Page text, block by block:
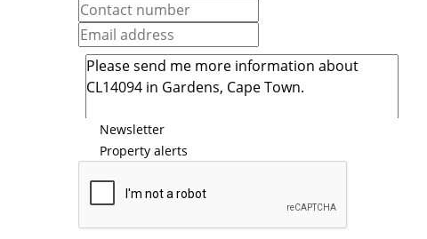
Newsletter
Property alerts